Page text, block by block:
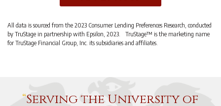
All data is sourced from the 2023 Consumer Lending Preferences Research, conducted
by TruStage in partnership with Epsilon, 2023. TruStage™ is the marketing name
for TruStage Financial Group, Inc. its subsidiaries and affiliates.
Serving the University of